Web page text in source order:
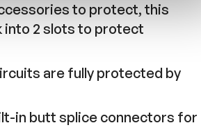
to protect, this
into 2 slots to protect
are fully protected by
in butt splice connectors for